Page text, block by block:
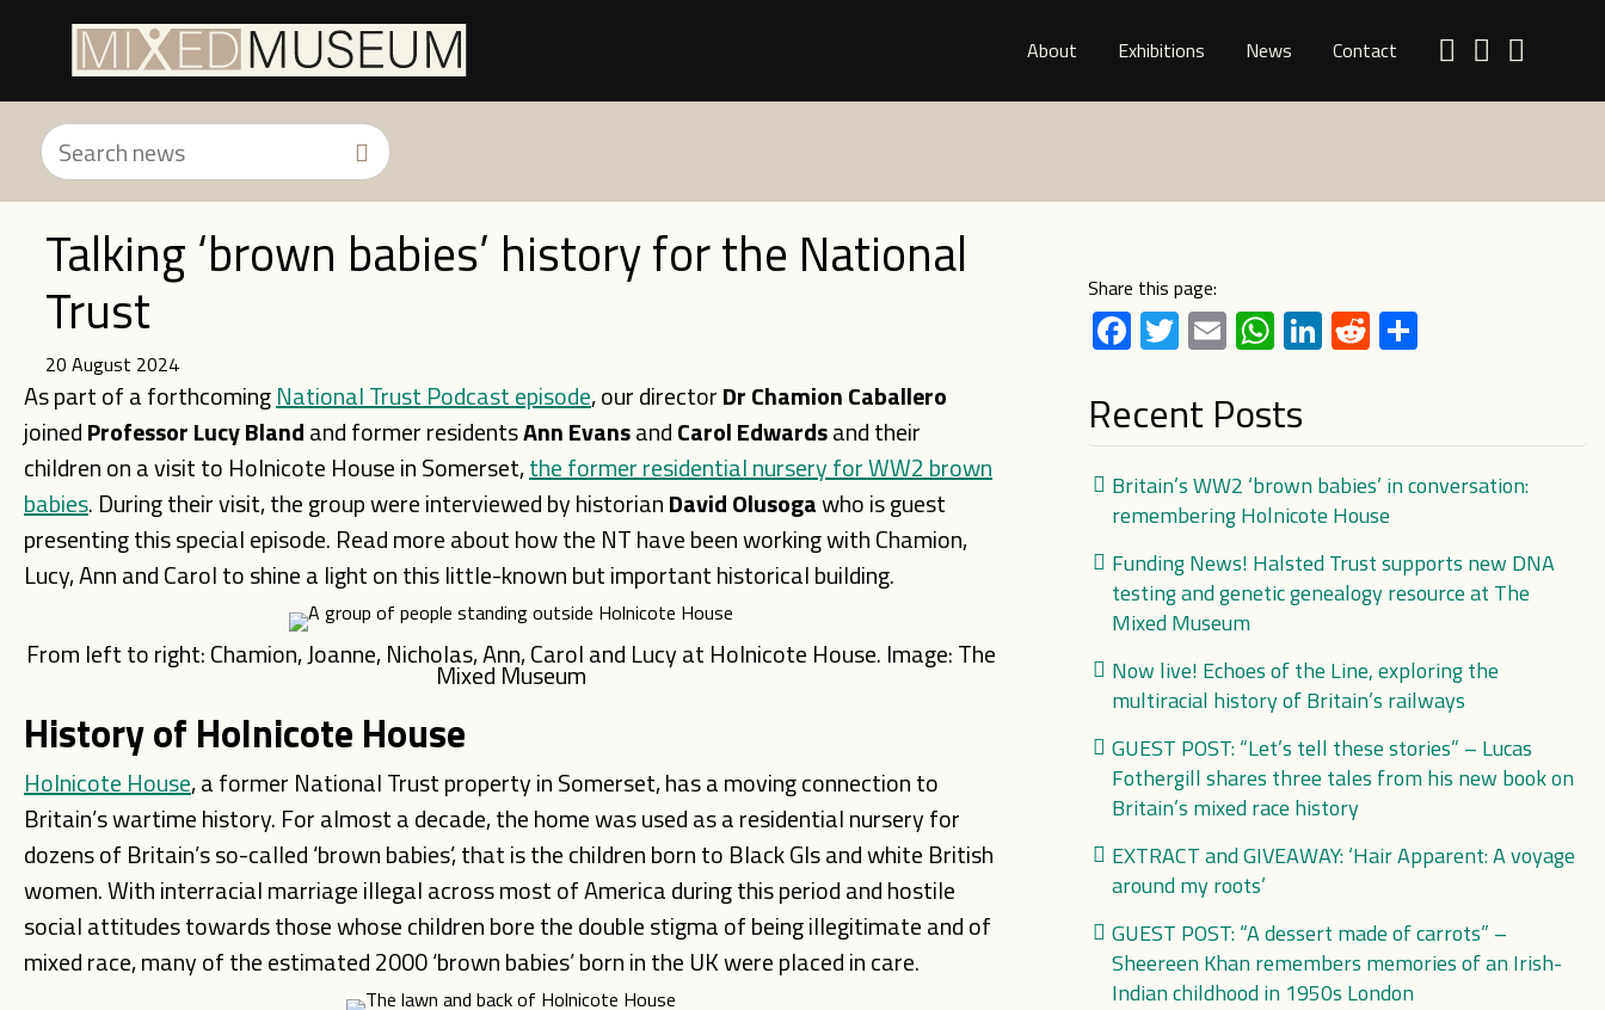
About Exhibitions News Contact
Talking ‘brown babies’ history for the National
Trust
20 August 2024
As part of a forthcomingNational Trust Podcast episode, our directorDr Chamion Caballero
joinedProfessor Lucy Blandand former residentsAnn EvansandCarol Edwardsand their
children on a visit to Holnicote House in Somerset,the former residential nursery for WW2 brown
babies. During their visit, the group were interviewed by historianDavid Olusogawho is guest
presenting this special episode. Read more about how the NT have been working with Chamion,
Lucy, Ann and Carol to shine a light on this little-known but important historical building.
From left to right: Chamion, Joanne, Nicholas, Ann, Carol and Lucy at Holnicote House. Image: The
Mixed Museum
History of Holnicote House
Holnicote House, a former National Trust property in Somerset, has a moving connection to
Britain’s wartime history. For almost a decade, the home was used as a residential nursery for
dozens of Britain’s so-called ‘brown babies’, that is the children born to Black GIs and white British
women. With interracial marriage illegal across most of America during this period and hostile
social attitudes towards those whose children bore the double stigma of being illegitimate and of
mixed race, many of the estimated 2000 ‘brown babies’ born in the UK were placed in care.
Share this page:
Facebook
Twitter
EmailWhatsApp
LinkedIn
Reddit
Recent Posts
Britain’s WW2 ‘brown babies’ in conversation:
remembering Holnicote House
Funding News! Halsted Trust supports new DNA
testing and genetic genealogy resource at The
Mixed Museum
Now live! Echoes of the Line, exploring the
multiracial history of Britain’s railways
GUEST POST: “Let’s tell these stories” – Lucas
Fothergill shares three tales from his new book on
Britain’s mixed race history
EXTRACT and GIVEAWAY: ‘Hair Apparent: A voyage
around my roots’
GUEST POST: “A dessert made of carrots” –
Sheereen Khan remembers memories of an Irish-
Indian childhood in 1950s London